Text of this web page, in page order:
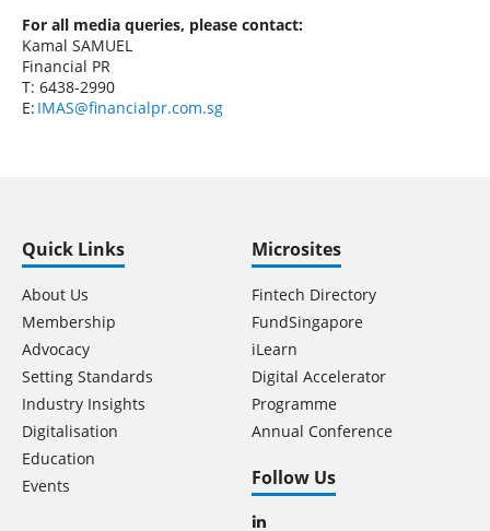
For all media queries, please contact:
Kamal SAMUEL
Financial PR
T: 6438-2990
E: IMAS@financialpr.com.sg
Quick Links
About Us
Membership
Advocacy
Setting Standards
Industry Insights
Digitalisation
Education
Events
Microsites
Fintech Directory
FundSingapore
iLearn
Digital Accelerator
Programme
Annual Conference
Follow Us